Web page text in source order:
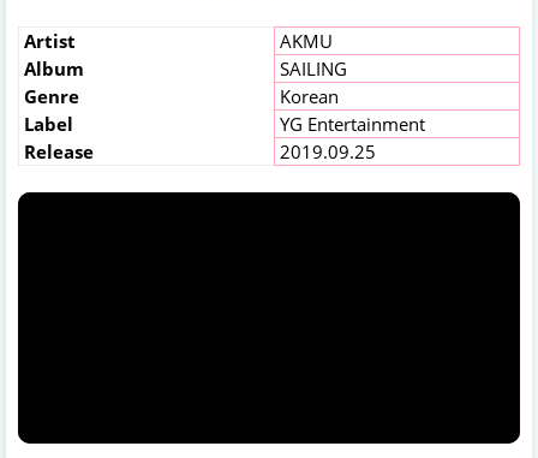
Artist
AKMU
Album
SAILING
Genre
Korean
Label
YG Entertainment
Release
2019.09.25